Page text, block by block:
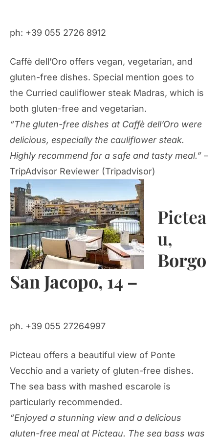
ph: +39 055 2726 8912
Caffè dell’Oro offers vegan, vegetarian, and
gluten-free dishes. Special mention goes to
the Curried cauliflower steak Madras, which is
both gluten-free and vegetarian.
“The gluten-free dishes at Caffè dell’Oro were
delicious, especially the cauliflower steak.
Highly recommend for a safe and tasty meal.” –
TripAdvisor Reviewer (Tripadvisor)
Pictea
u,
Borgo
San Jacopo, 14 –
ph. +39 055 27264997
Picteau offers a beautiful view of Ponte
Vecchio and a variety of gluten-free dishes.
The sea bass with mashed escarole is
particularly recommended.
“Enjoyed a stunning view and a delicious
gluten-free meal at Picteau. The sea bass was